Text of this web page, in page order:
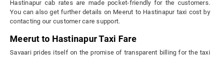
Hastinapur cab rates are made pocket-friendly for the customers.
You can also get further details on Meerut to Hastinapur taxi cost by
contacting our customer care support.
Meerut to Hastinapur Taxi Fare
Savaari prides itself on the promise of transparent billing for the taxi